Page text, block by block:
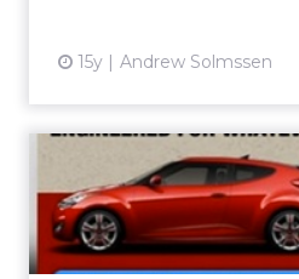
15y Andrew Solmssen
An earlier Hyundai/